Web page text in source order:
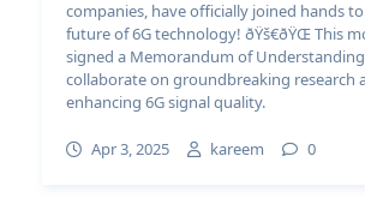
companies, have officially joined hands
future of 6G technology! ðŸš€ðŸŒ This
signed a Memorandum of
collaborate on groundbreaking research
enhancing 6G signal quality.
Apr 3, 2025 kareem 0